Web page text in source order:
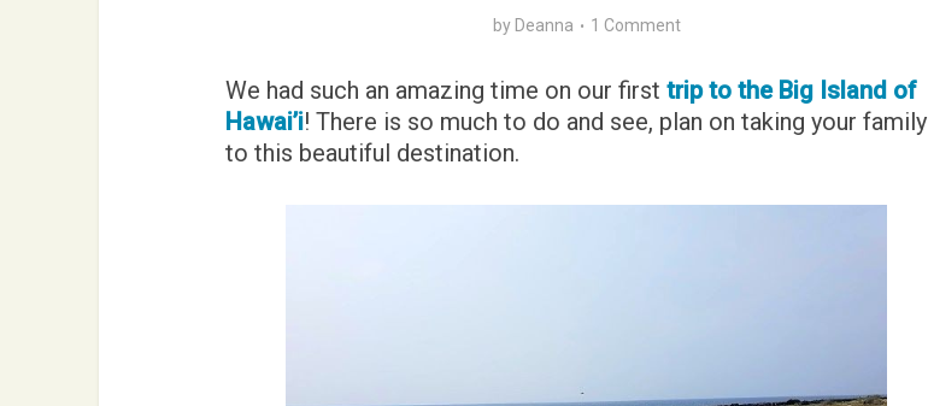
by Deanna 1 Comment
We had such an amazing time on our first trip to the Big Island of
Hawai’i! There is so much to do and see, plan on taking your family
to this beautiful destination.